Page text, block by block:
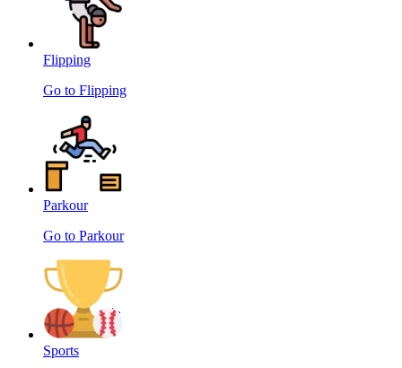
Flipping
Go to Flipping
Parkour
Go to Parkour
Sports